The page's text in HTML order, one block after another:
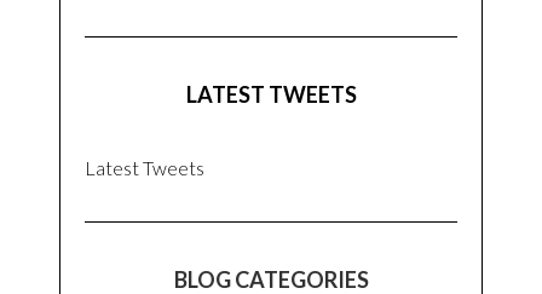
LATEST TWEETS
Latest Tweets
BLOG CATEGORIES